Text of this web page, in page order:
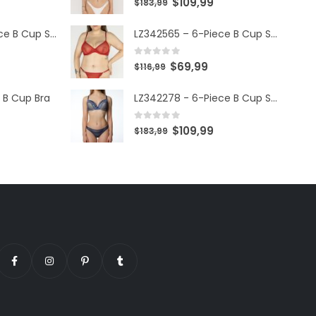
LZ342568 – 6-Piece B Cup Set
Cup Bra
$183,99
LZ342565 – 6-Piece B Cup Set
0out of 5
$116,99 $69,99
LZ342278 - 6-Piece B Cup Set
0out of 5
$183,99 $109,99